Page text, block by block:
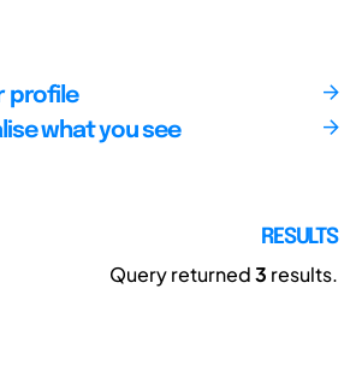
profile
what you see
RESULTS
Query returned3 results.